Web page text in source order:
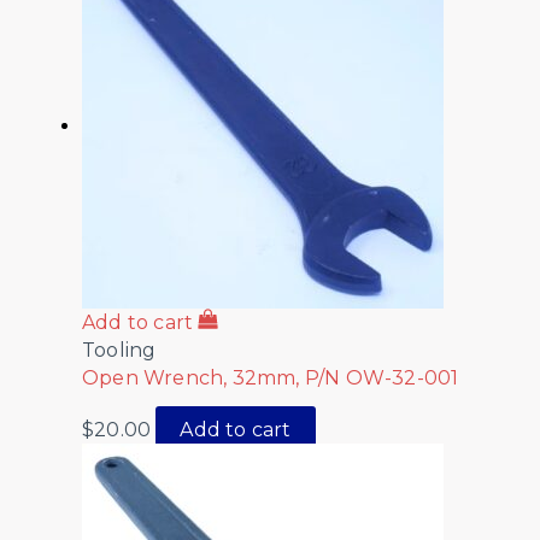
Add to cart
Tooling
Open Wrench, 32mm, P/N OW-32-001
$20.00 Add to cart